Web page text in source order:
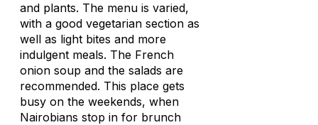
and plants. The menu is varied,
with a good vegetarian section as
well as light bites and more
indulgent meals. The French
onion soup and the salads are
recommended. This place gets
busy on the weekends, when
Nairobians stop in for brunch